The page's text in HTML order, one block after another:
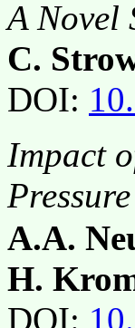
A Novel
C.
DOI:
Impact
A.A.
H.
DOI: